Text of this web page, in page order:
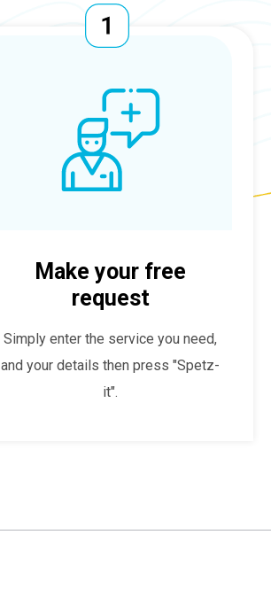
Make your free
request
Simply enter the service you need,
and your details then press "Spetz-
it".